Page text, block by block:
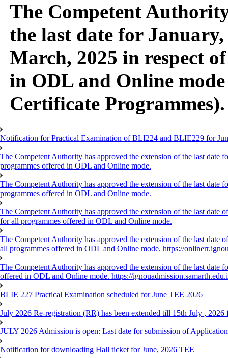
The Competent
the last date for
March, 2025 in respect
in ODL and Online mode
Certificate Programmes).
Notification for Practical Examination of BLI224 and BLIE229 for
The Competent Authority has approved the extension of the last
programmes offered in ODL and Online mode.
The Competent Authority has approved the extension of the last
programmes offered in ODL and Online mode.
The Competent Authority has approved the extension of the last
for all programmes offered in ODL and Online mode.
The Competent Authority has approved the extension of the last
all programmes offered in ODL and Online mode. https://
The Competent Authority has approved the extension of the last
offered in ODL and Online mode. https://
BLIE 227 Practical Examination scheduled for June TEE 2026
July 2026 Re-registration (RR) has been extended till 15th July ,
JULY 2026 Admission is open: Last date for submission of
Notification for downloading Hall ticket for June, 2026 TEE